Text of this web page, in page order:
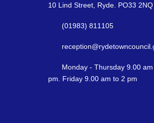
10 Lind Street, Ryde. PO33 2NQ
(01983) 811105
Monday - Thursday 9.00
pm. Friday 9.00 am to 2 pm